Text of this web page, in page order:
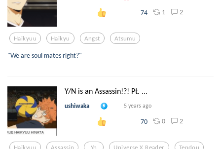
74 1 2
Haikyuu Haikyu Angst Atsumu
"We are soul mates right?"
Y/N is an Assassin!?! Pt. ...
ushiwaka 5 years ago
70 0 2
Haikyuu Assassin Yn Universe X Reader Tendou